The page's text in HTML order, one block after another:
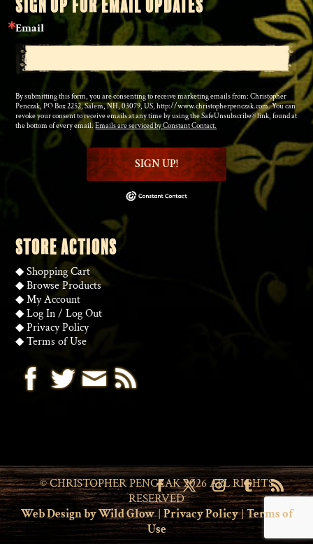
SIGN UP FOR EMAIL UPDATES
Email
By submitting this form, you are consenting to receive marketing emails from: Christopher
Penczak, PO Box 2252, Salem, NH, 03079, US, http://www.christopherpenczak.com. You can
revoke your consent to receive emails at any time by using the SafeUnsubscribe® link, found at
the bottom of every email.Emails are serviced by Constant Contact.
SIGN UP!
STORE ACTIONS
◆Shopping Cart
◆Browse Products
◆My Account
◆Log In/Log Out
◆Privacy Policy
◆Terms of Use
© CHRISTOPHER PENCZAK 2026 ALL RIGHTS
RESERVED
Web Design by Wild Glow|Privacy Policy|Terms of
Use